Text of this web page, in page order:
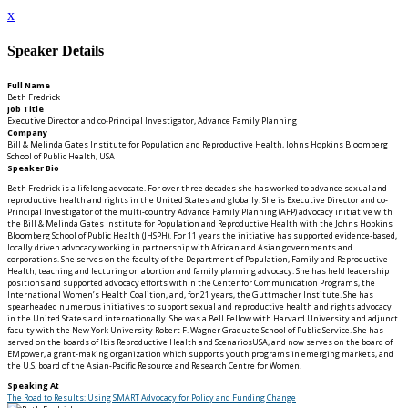
x
Speaker Details
Full Name
Beth Fredrick
Job Title
Executive Director and co-Principal Investigator, Advance Family Planning
Company
Bill & Melinda Gates Institute for Population and Reproductive Health, Johns Hopkins Bloomberg
School of Public Health, USA
Speaker Bio
Beth Fredrick is a lifelong advocate. For over three decades she has worked to advance sexual and
reproductive health and rights in the United States and globally. She is Executive Director and co-
Principal Investigator of the multi-country Advance Family Planning (AFP) advocacy initiative with
the Bill & Melinda Gates Institute for Population and Reproductive Health with the Johns Hopkins
Bloomberg School of Public Health (JHSPH). For 11 years the initiative has supported evidence-based,
locally driven advocacy working in partnership with African and Asian governments and
corporations. She serves on the faculty of the Department of Population, Family and Reproductive
Health, teaching and lecturing on abortion and family planning advocacy. She has held leadership
positions and supported advocacy efforts within the Center for Communication Programs, the
International Women’s Health Coalition, and, for 21 years, the Guttmacher Institute. She has
spearheaded numerous initiatives to support sexual and reproductive health and rights advocacy
in the United States and internationally. She was a Bell Fellow with Harvard University and adjunct
faculty with the New York University Robert F. Wagner Graduate School of Public Service. She has
served on the boards of Ibis Reproductive Health and ScenariosUSA, and now serves on the board of
EMpower, a grant-making organization which supports youth programs in emerging markets, and
the U.S. board of the Asian-Pacific Resource and Research Centre for Women.
Speaking At
The Road to Results: Using SMART Advocacy for Policy and Funding Change